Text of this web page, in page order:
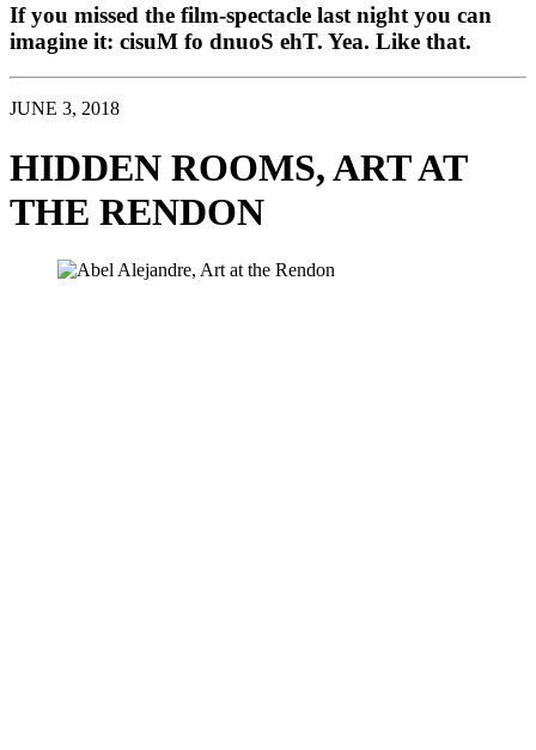
If you missed the film-spectacle last night you can
imagine it: cisuM fo dnuoS ehT. Yea. Like that.
JUNE 3, 2018
HIDDEN ROOMS, ART AT
THE RENDON